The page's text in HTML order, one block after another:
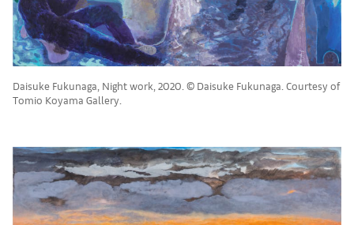
Daisuke Fukunaga, Night work, 2020. © Daisuke Fukunaga. Courtesy of
Tomio Koyama Gallery.